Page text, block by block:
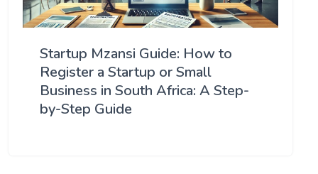
Startup Mzansi Guide: How to
Register a Startup or Small
Business in South Africa: A Step-
by-Step Guide